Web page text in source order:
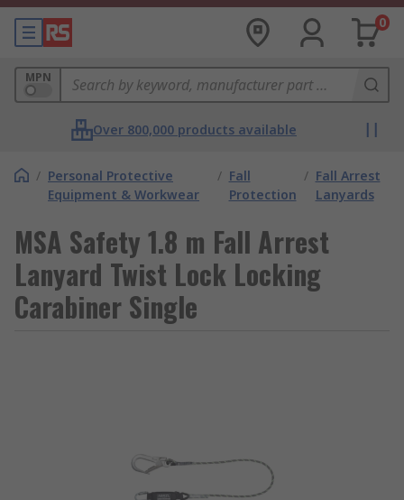
0
MPN
Over 800,000 products available
/ Personal Protective
Equipment & Workwear
/ Fall
Protection
/ Fall Arrest
Lanyards
MSA Safety 1.8 m Fall Arrest
Lanyard Twist Lock Locking
Carabiner Single